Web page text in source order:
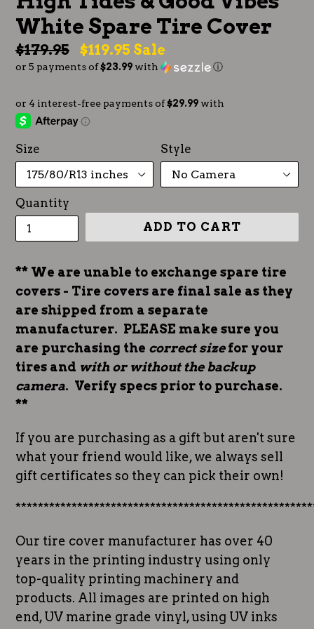
White Spare Tire Cover
Regular
price
$179.95 $119.95 Sale
or 5 payments of$23.99 with ⓘ
Size Style
Quantity
ADD TO CART
** We are unable to exchange spare tire
covers - Tire covers are final sale as they
are shipped from a separate
manufacturer. PLEASE make sure you
are purchasing the correct sizefor your
tires and with or without the backup
camera. Verify specs prior to purchase.
**
If you are purchasing as a gift but aren't sure
what your friend would like, we always sell
gift certificates so they can pick their own!
Our tire cover manufacturer has over 40
years in the printing industry using only
top-quality printing machinery and
products. All images are printed on high
end, UV marine grade vinyl, using UV inks